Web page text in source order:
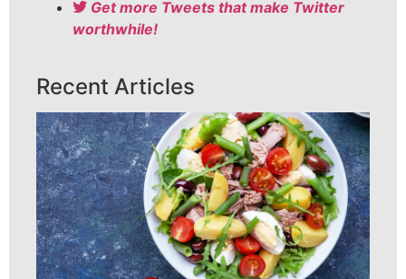
Get more Tweets that make Twitter
worthwhile!
Recent Articles